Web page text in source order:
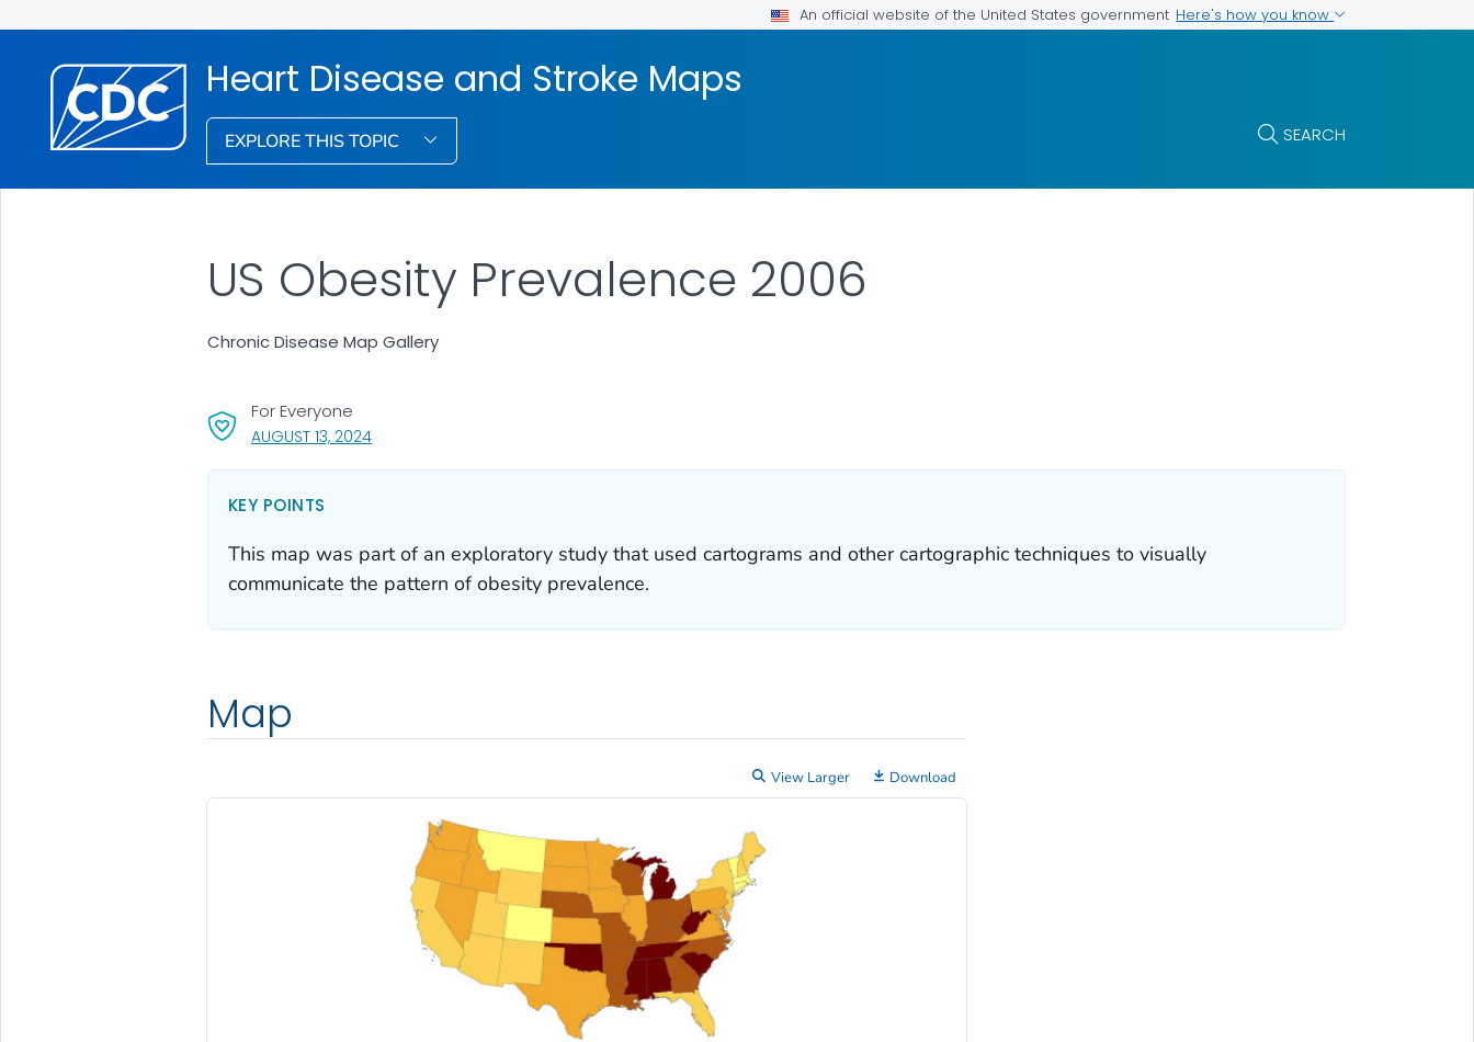
An official website of the United States government Here's how you know
Heart Disease and Stroke Maps
EXPLORE THIS TOPIC SEARCH
AUGUST 13, 2024, VISIT LINK FOR DETAILS.
For Everyone
US Obesity Prevalence 2006
Chronic Disease Map Gallery
KEY POINTS
This map was part of an exploratory study that used cartograms and other cartographic techniques to visually
communicate the pattern of obesity prevalence.
Map
View Larger Download